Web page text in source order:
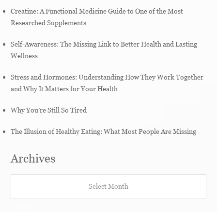
Creatine: A Functional Medicine Guide to One of the Most
Researched Supplements
Self-Awareness: The Missing Link to Better Health and Lasting
Wellness
Stress and Hormones: Understanding How They Work Together
and Why It Matters for Your Health
Why You’re Still So Tired
The Illusion of Healthy Eating: What Most People Are Missing
Archives